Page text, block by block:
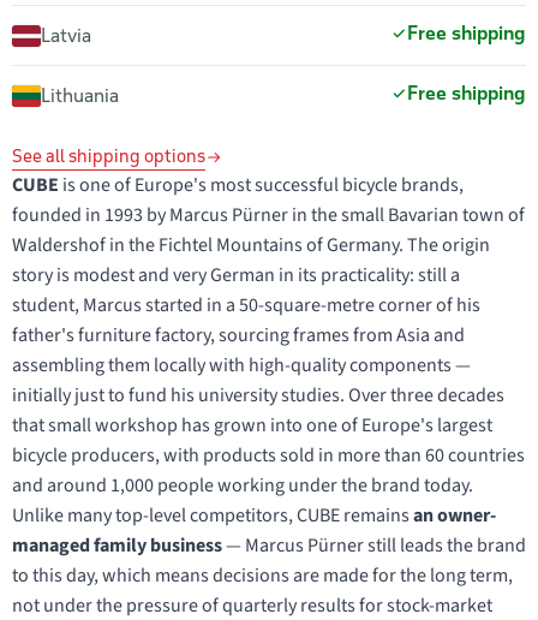
Latvia Free shipping
Lithuania Free shipping
See all shipping options
CUBE is one of Europe's most successful bicycle brands,
founded in 1993 by Marcus Pürner in the small Bavarian town of
Waldershof in the Fichtel Mountains of Germany. The origin
story is modest and very German in its practicality: still a
student, Marcus started in a 50-square-metre corner of his
father's furniture factory, sourcing frames from Asia and
assembling them locally with high-quality components —
initially just to fund his university studies. Over three decades
that small workshop has grown into one of Europe's largest
bicycle producers, with products sold in more than 60 countries
and around 1,000 people working under the brand today.
Unlike many top-level competitors, CUBE remainsan owner-
managed family business— Marcus Pürner still leads the brand
to this day, which means decisions are made for the long term,
not under the pressure of quarterly results for stock-market